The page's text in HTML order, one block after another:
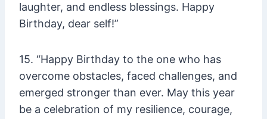
laughter, and endless blessings. Happy
Birthday, dear self!”
15. “Happy Birthday to the one who has
overcome obstacles, faced challenges, and
emerged stronger than ever. May this year
be a celebration of my resilience, courage,